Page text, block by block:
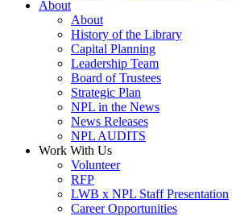
About
About
History of the Library
Capital Planning
Leadership Team
Board of Trustees
Strategic Plan
NPL in the News
News Releases
NPL AUDITS
Work With Us
Volunteer
RFP
LWB x NPL Staff Presentation
Career Opportunities